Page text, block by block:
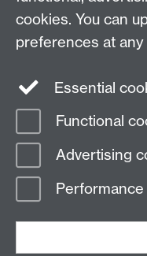
Staff Intranet
Student Information
Student Modules
Facebook
Page contact:
Last revised: Wed 2 Dec 2020
cookies. You can
preferences at any
Essential
Functional
Advertising